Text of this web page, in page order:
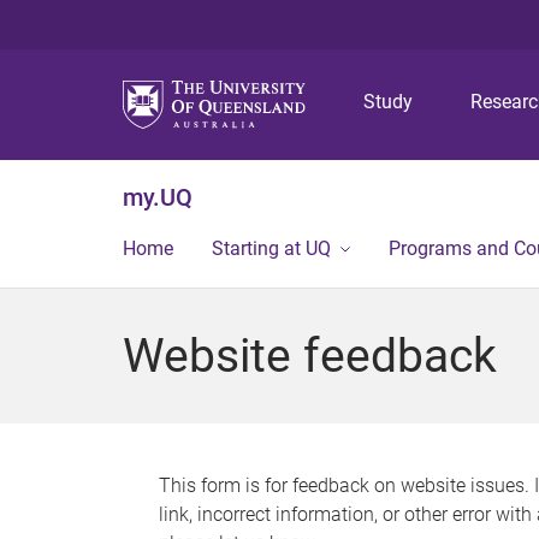
Study
my.UQ
Home Starting at UQ Programs and
Website feedback
This form is for feedback on website issues.
link, incorrect information, or other error with